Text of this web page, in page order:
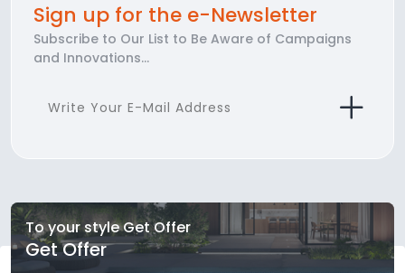
Sign up for the e-Newsletter
Subscribe to Our List to Be Aware of Campaigns
and Innovations...
To your style Get Offer
Get Offer